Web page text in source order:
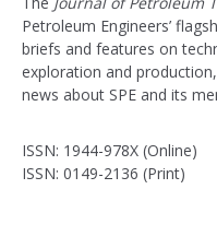
Petroleum Engineers’
briefs and features on
exploration and
news about SPE and its
ISSN: 1944-978X (Online)
ISSN: 0149-2136 (Print)